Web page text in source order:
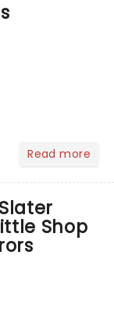
Read more
Shop